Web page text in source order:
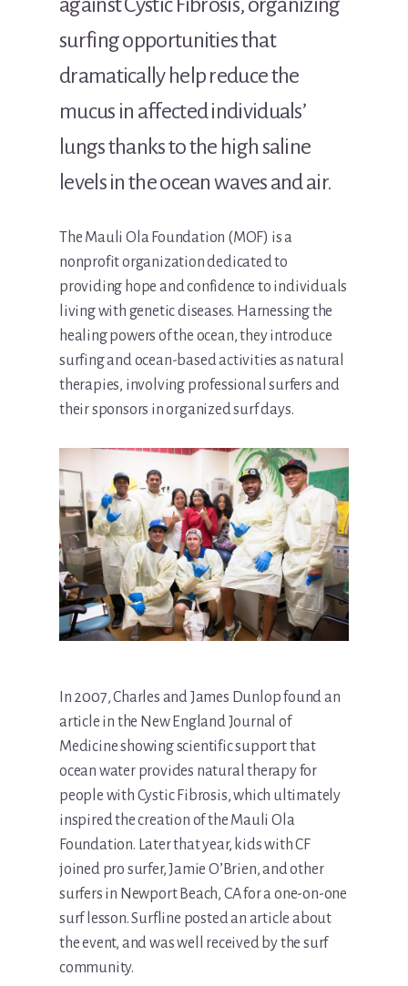
against Cystic Fibrosis, organizing
surfing opportunities that
dramatically help reduce the
mucus in affected individuals’
lungs thanks to the high saline
levels in the ocean waves and air.
The Mauli Ola Foundation (MOF) is a
nonprofit organization dedicated to
providing hope and confidence to individuals
living with genetic diseases. Harnessing the
healing powers of the ocean, they introduce
surfing and ocean-based activities as natural
therapies, involving professional surfers and
their sponsors in organized surf days.
In 2007, Charles and James Dunlop found an
article in the New England Journal of
Medicine showing scientific support that
ocean water provides natural therapy for
people with Cystic Fibrosis, which ultimately
inspired the creation of the Mauli Ola
Foundation. Later that year, kids with CF
joined pro surfer, Jamie O’Brien, and other
surfers in Newport Beach, CA for a one-on-one
surf lesson. Surfline posted an article about
the event, and was well received by the surf
community.